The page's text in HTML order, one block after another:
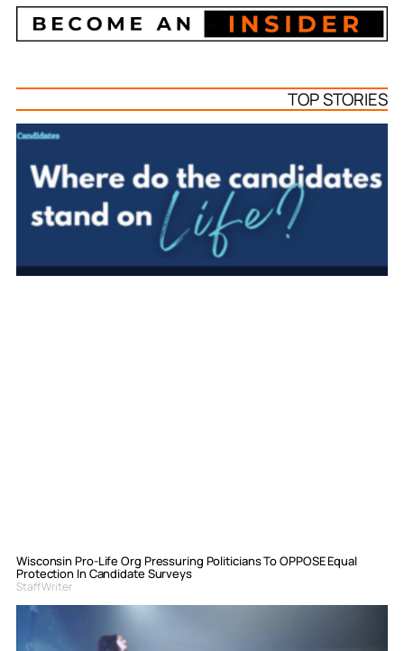
TOP STORIES
Wisconsin Pro-Life Org Pressuring Politicians To OPPOSE Equal
Protection In Candidate Surveys
Staff Writer